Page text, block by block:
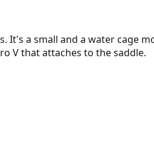
It's a small and a water cage
V that attaches to the saddle.